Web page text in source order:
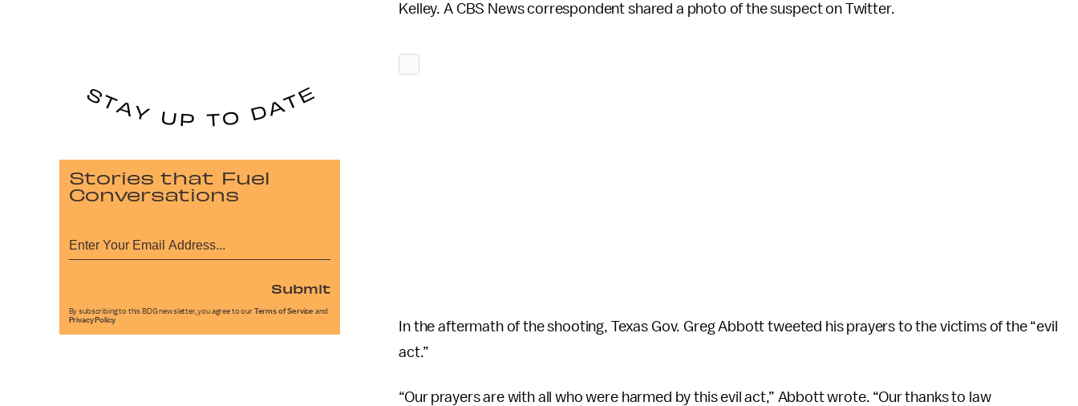
Kelley. A CBS News correspondent shared a photo of the suspect on Twitter.
In the aftermath of the shooting, Texas Gov. Greg Abbott tweeted his prayers to the victims of the “evil
act.”
“Our prayers are with all who were harmed by this evil act,” Abbott wrote. “Our thanks to law
Stories that Fuel
Conversations
Submit
By subscribing to this BDG newsletter, you agree to our Terms of Service and
Privacy Policy